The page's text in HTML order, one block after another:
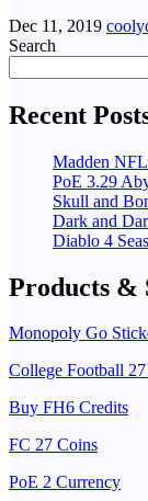
Dec 11, 2019
Search
Recent
Madden
PoE 3.29
Skull and
Dark and
Diablo 4
Products &
Monopoly Go
College Football
Buy FH6 Credits
FC 27 Coins
PoE 2 Currency